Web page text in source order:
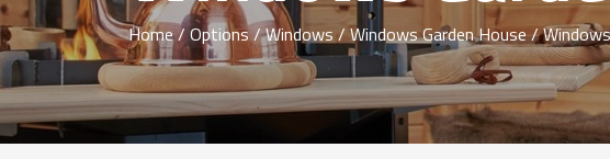
Home/Options/Windows/ Windows Garden House/